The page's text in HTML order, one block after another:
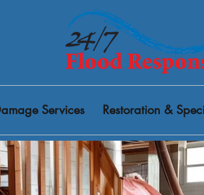
Services Restoration &